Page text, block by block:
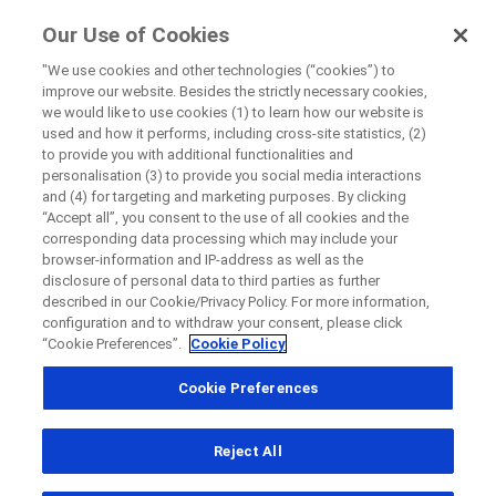
ForPatients
by Roche
Disease Area Overview
Neurodegenerative Disorders
Multiple Sclerosis
Multiple
Sclerosis
multiple sclerosis
body
Close
Directly contact Roche for questions
Country
Close
Contact the hospital directly
Personal Details
First Name
Close
Directly contact the sponsor for questions
Close
Request a call back
First Name
Last Name
Our Use of Cookies
"We use cookies and other technologies (“cookies”) to
improve our website. Besides the strictly necessary cookies,
we would like to use cookies (1) to learn how our website is
used and how it performs, including cross-site statistics, (2)
to provide you with additional functionalities and
personalisation (3) to provide you social media interactions
and (4) for targeting and marketing purposes. By clicking
“Accept all”, you consent to the use of all cookies and the
corresponding data processing which may include your
browser-information and IP-address as well as the
disclosure of personal data to third parties as further
described in our Cookie/Privacy Policy. For more information,
configuration and to withdraw your consent, please click
“Cookie Preferences”. Cookie Policy
Cookie Preferences
Reject All